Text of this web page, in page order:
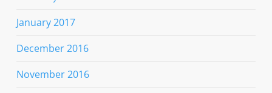
January 2017
December 2016
November 2016